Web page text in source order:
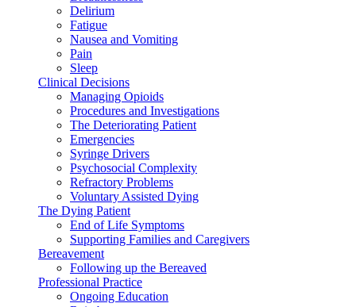
Delirium
Fatigue
Nausea and Vomiting
Pain
Sleep
Clinical Decisions
Managing Opioids
Procedures and Investigations
The Deteriorating Patient
Emergencies
Syringe Drivers
Psychosocial Complexity
Refractory Problems
Voluntary Assisted Dying
The Dying Patient
End of Life Symptoms
Supporting Families and Caregivers
Bereavement
Following up the Bereaved
Professional Practice
Ongoing Education